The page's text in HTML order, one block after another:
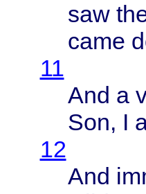
saw
came
11
And a
Son, I
12
And